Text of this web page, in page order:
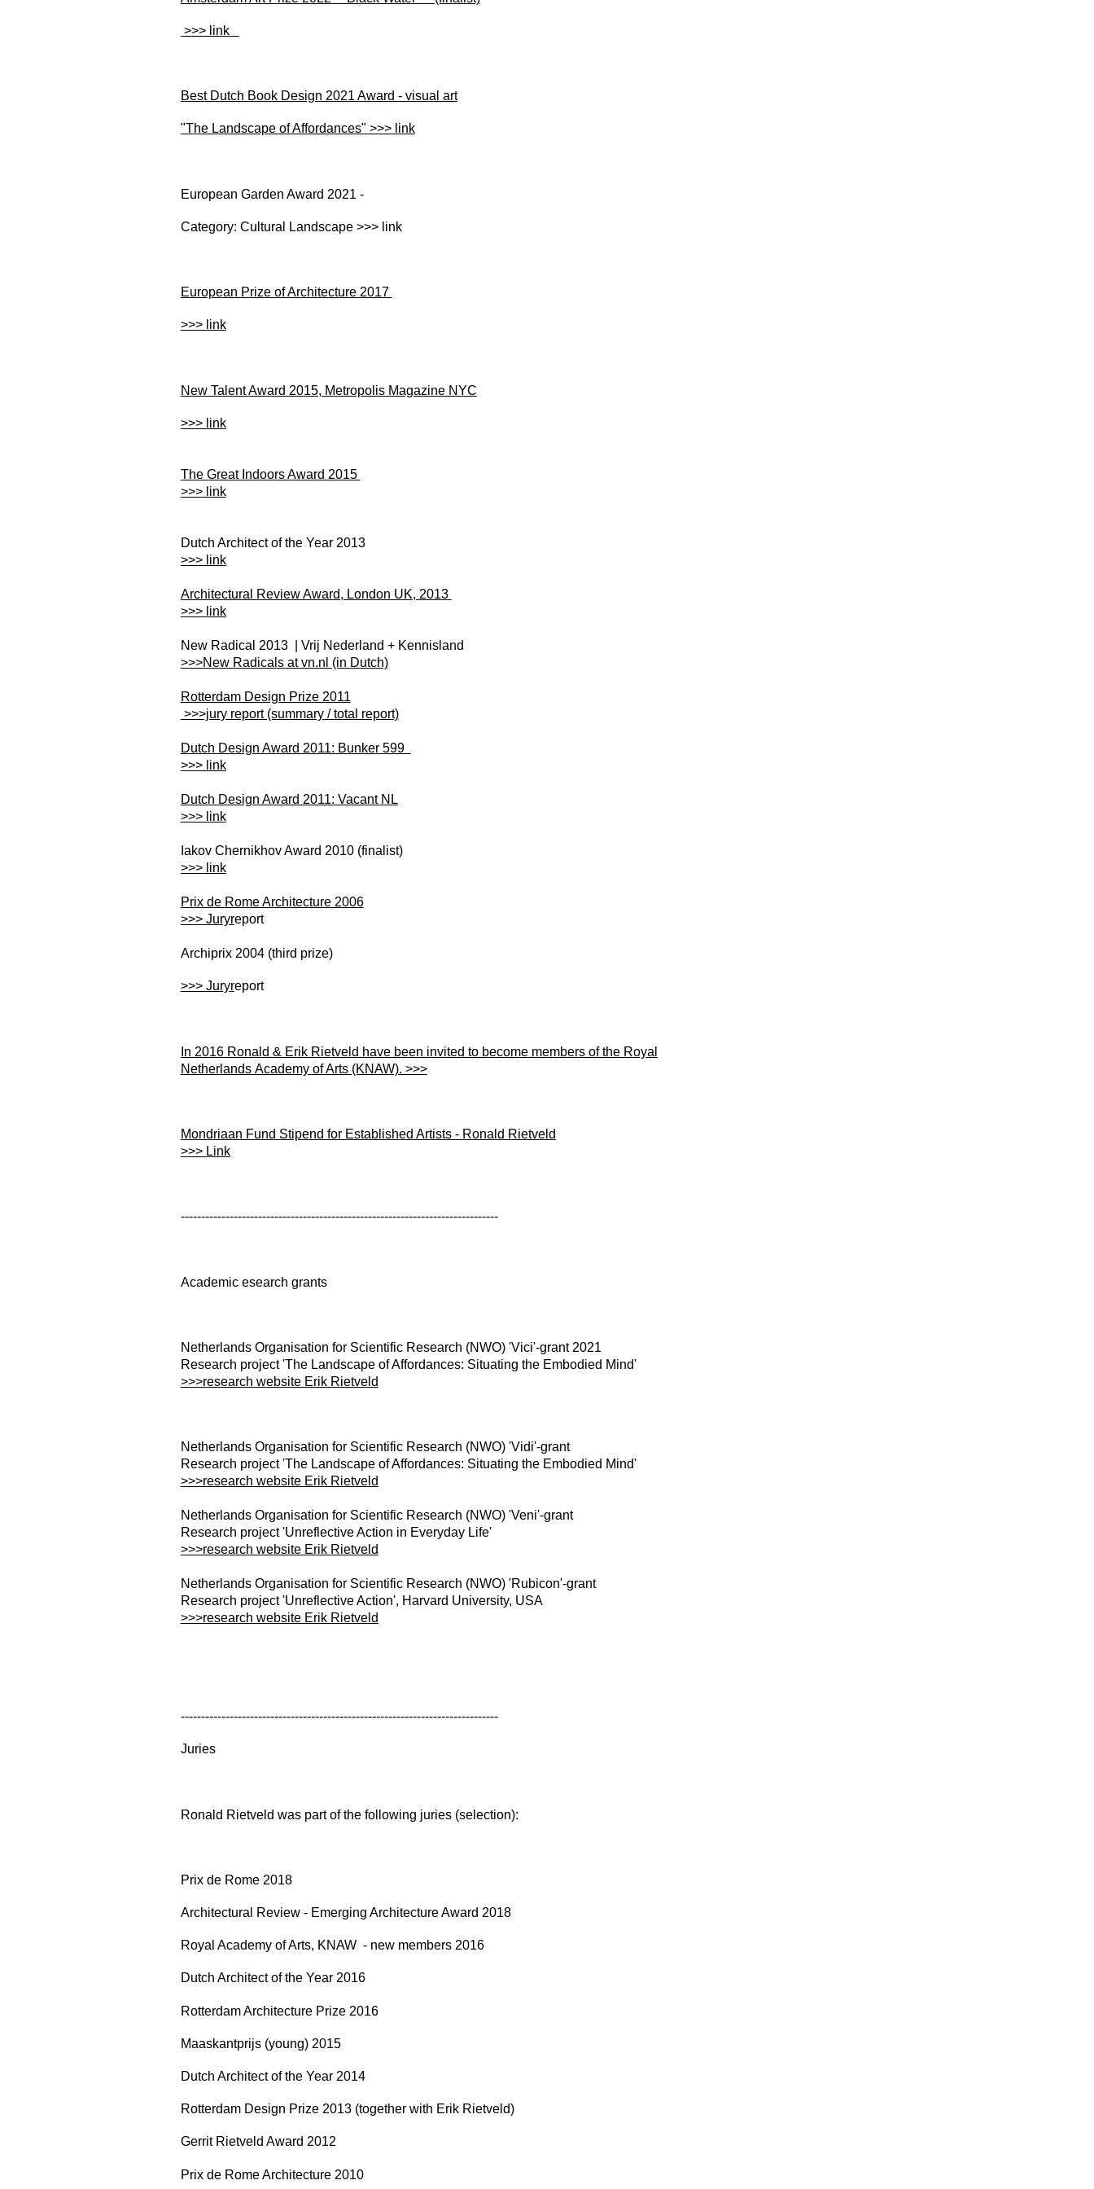
>>> link
Best Dutch Book Design 2021 Award - visual art
"The Landscape of Affordances" >>> link
European Garden Award 2021 -
Category: Cultural Landscape >>> link
European Prize of Architecture 2017
>>> link
New Talent Award 2015, Metropolis Magazine NYC
>>> link
The Great Indoors Award 2015
>>> link
Dutch Architect of the Year 2013
>>> link
Architectural Review Award, London UK, 2013
>>> link
New Radical 2013 | Vrij Nederland + Kennisland
>>>New Radicals at vn.nl (in Dutch)
Rotterdam Design Prize 2011
>>>jury report (summary / total report)
Dutch Design Award 2011: Bunker 599
>>> link
Dutch Design Award 2011: Vacant NL
>>> link
Iakov Chernikhov Award 2010 (finalist)
>>> link
Prix de Rome Architecture 2006
>>> Juryreport
Archiprix 2004 (third prize)
>>> Juryreport
In 2016 Ronald & Erik Rietveld have been invited to become members of the Royal
Netherlands Academy of Arts (KNAW). >>>
Mondriaan Fund Stipend for Established Artists - Ronald Rietveld
>>> Link
------------------------------------------------------------------------------
Academic esearch grants
Netherlands Organisation for Scientific Research (NWO) 'Vici'-grant 2021
Research project 'The Landscape of Affordances: Situating the Embodied Mind'
>>>research website Erik Rietveld
Netherlands Organisation for Scientific Research (NWO) 'Vidi'-grant
Research project 'The Landscape of Affordances: Situating the Embodied Mind'
>>>research website Erik Rietveld
Netherlands Organisation for Scientific Research (NWO) 'Veni'-grant
Research project 'Unreflective Action in Everyday Life'
>>>research website Erik Rietveld
Netherlands Organisation for Scientific Research (NWO) 'Rubicon'-grant
Research project 'Unreflective Action', Harvard University, USA
>>>research website Erik Rietveld
------------------------------------------------------------------------------
Juries
Ronald Rietveld was part of the following juries (selection):
Prix de Rome 2018
Architectural Review - Emerging Architecture Award 2018
Royal Academy of Arts, KNAW - new members 2016
Dutch Architect of the Year 2016
Rotterdam Architecture Prize 2016
Maaskantprijs (young) 2015
Dutch Architect of the Year 2014
Rotterdam Design Prize 2013 (together with Erik Rietveld)
Gerrit Rietveld Award 2012
Prix de Rome Architecture 2010